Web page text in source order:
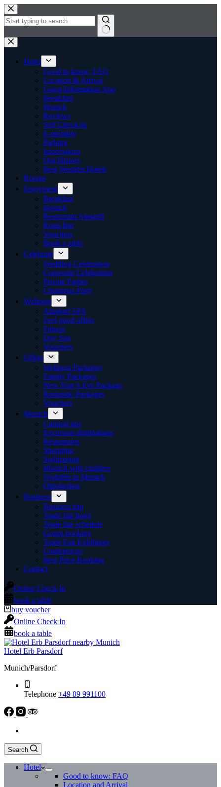
Skip
to
content
No
results
Hotel
Good to know: FAQ
Location & Arrival
Guest Information App
Breakfast
Brunch
Reviews
Self Check-In
E-mobility
Parking
Impressions
Our History
Best Western Hotels
Rooms
Enjoyment
Breakfast
Brunch
Restaurant Almgrill
Rosis Bar
Vouchers
Book a table
Celebrate
Wedding Celebration
Corporate Celebration
Private Parties
Christmas Party
Wellness
Almdorf SPA
Feel good offers
Fitness
Day Spa
Vouchers
Offers
Wellness Packages
Family Packages
New Year’s Eve Package
Romantic Packages
Vouchers
Munich
Cultural tips
Excursion destinations
Restaurants
Shopping
Sightseeing
Munich with children
Nightlife in Munich
Oktoberfest
Business
Business trip
Trade fair hotel
Trade fair schedule
Group booking
Trade Fair Exhibitors
Conferences
Best Price Booking
Contact
Online Check In
book a table
buy voucher
Online Check In
book a table
Hotel Erb Parsdorf
Munich/Parsdorf
Telephone +49 89 991100
Search
Hotel
Good to know: FAQ
Location and Arrival